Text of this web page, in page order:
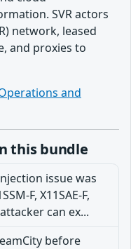
SVR actors
network, leased
and proxies to
and
this bundle
issue was
F, X11SAE-F,
can ex...
before